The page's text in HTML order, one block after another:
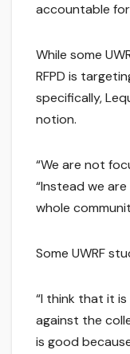
accountable
While some
RFPD is
specifically,
notion.
“We are not
“Instead we
whole
Some UWRF
“I think that it
against the
is good